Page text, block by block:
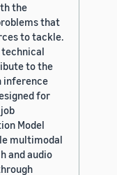
the
that
to tackle.
technical
to the
inference
for
Model
multimodal
and audio